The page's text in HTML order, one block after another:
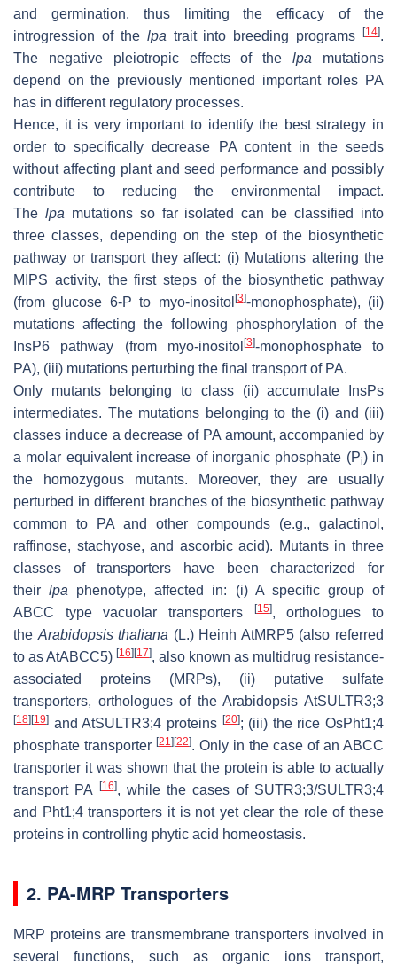
and germination, thus limiting the efficacy of the
introgression of the lpa trait into breeding programs [14].
The negative pleiotropic effects of thelpa mutations
depend on the previously mentioned important roles PA
has in different regulatory processes.
Hence, it is very important to identify the best strategy in
order to specifically decrease PA content in the seeds
without affecting plant and seed performance and possibly
contribute to reducing the environmental impact.
The lpa mutations so far isolated can be classified into
three classes, depending on the step of the biosynthetic
pathway or transport they affect: (i) Mutations altering the
MIPS activity, the first steps of the biosynthetic pathway
(from glucose 6-P to myo-inositol [3]-monophosphate), (ii)
mutations affecting the following phosphorylation of the
InsP6 pathway (from myo-inositol [3]-monophosphate to
PA), (iii) mutations perturbing the final transport of PA.
Only mutants belonging to class (ii) accumulate InsPs
intermediates. The mutations belonging to the (i) and (iii)
classes induce a decrease of PA amount, accompanied by
a molar equivalent increase of inorganic phosphate (Pi) in
the homozygous mutants. Moreover, they are usually
perturbed in different branches of the biosynthetic pathway
common to PA and other compounds (e.g., galactinol,
raffinose, stachyose, and ascorbic acid). Mutants in three
classes of transporters have been characterized for
theirlpa phenotype, affected in: (i) A specific group of
ABCC type vacuolar transporters
[15], orthologues to
the Arabidopsis thaliana (L.) Heinh AtMRP5 (also referred
to as AtABCC5) [16] [17], also known as multidrug resistance-
associated proteins (MRPs), (ii) putative sulfate
transporters, orthologues of the Arabidopsis AtSULTR3;3
[18] [19] and AtSULTR3;4 proteins [20]; (iii) the rice OsPht1;4
phosphate transporter [21] [22]. Only in the case of an ABCC
transporter it was shown that the protein is able to actually
transport PA
[16], while the cases of SUTR3;3/SULTR3;4
and Pht1;4 transporters it is not yet clear the role of these
proteins in controlling phytic acid homeostasis.
2. PA-MRP Transporters
MRP proteins are transmembrane transporters involved in
several functions, such as organic ions transport,